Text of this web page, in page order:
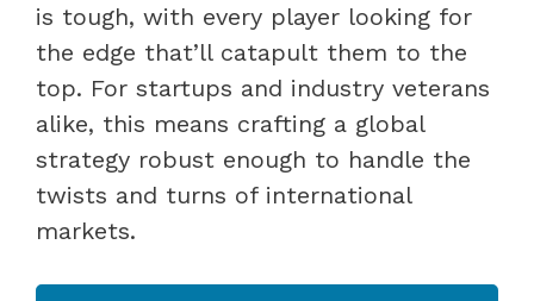
is tough, with every player looking for
the edge that’ll catapult them to the
top. For startups and industry veterans
alike, this means crafting a global
strategy robust enough to handle the
twists and turns of international
markets.